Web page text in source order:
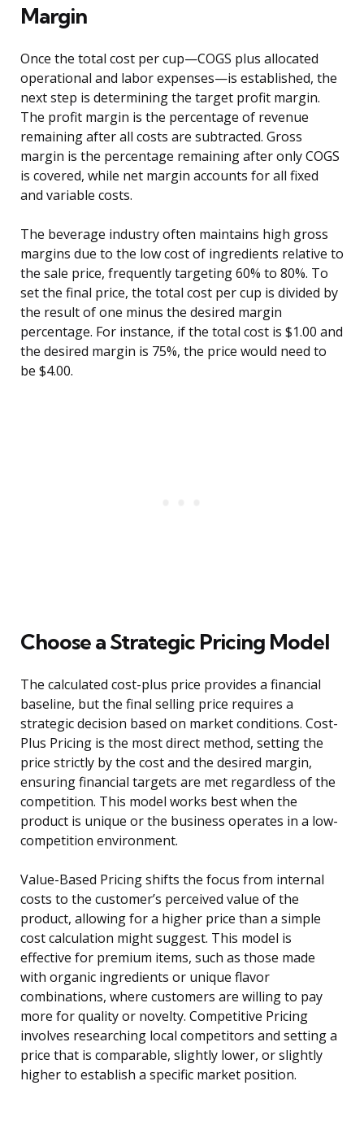
Margin
Once the total cost per cup—COGS plus allocated
operational and labor expenses—is established, the
next step is determining the target profit margin.
The profit margin is the percentage of revenue
remaining after all costs are subtracted. Gross
margin is the percentage remaining after only COGS
is covered, while net margin accounts for all fixed
and variable costs.
The beverage industry often maintains high gross
margins due to the low cost of ingredients relative to
the sale price, frequently targeting 60% to 80%. To
set the final price, the total cost per cup is divided by
the result of one minus the desired margin
percentage. For instance, if the total cost is $1.00 and
the desired margin is 75%, the price would need to
be $4.00.
Choose a Strategic Pricing Model
The calculated cost-plus price provides a financial
baseline, but the final selling price requires a
strategic decision based on market conditions. Cost-
Plus Pricing is the most direct method, setting the
price strictly by the cost and the desired margin,
ensuring financial targets are met regardless of the
competition. This model works best when the
product is unique or the business operates in a low-
competition environment.
Value-Based Pricing shifts the focus from internal
costs to the customer’s perceived value of the
product, allowing for a higher price than a simple
cost calculation might suggest. This model is
effective for premium items, such as those made
with organic ingredients or unique flavor
combinations, where customers are willing to pay
more for quality or novelty. Competitive Pricing
involves researching local competitors and setting a
price that is comparable, slightly lower, or slightly
higher to establish a specific market position.